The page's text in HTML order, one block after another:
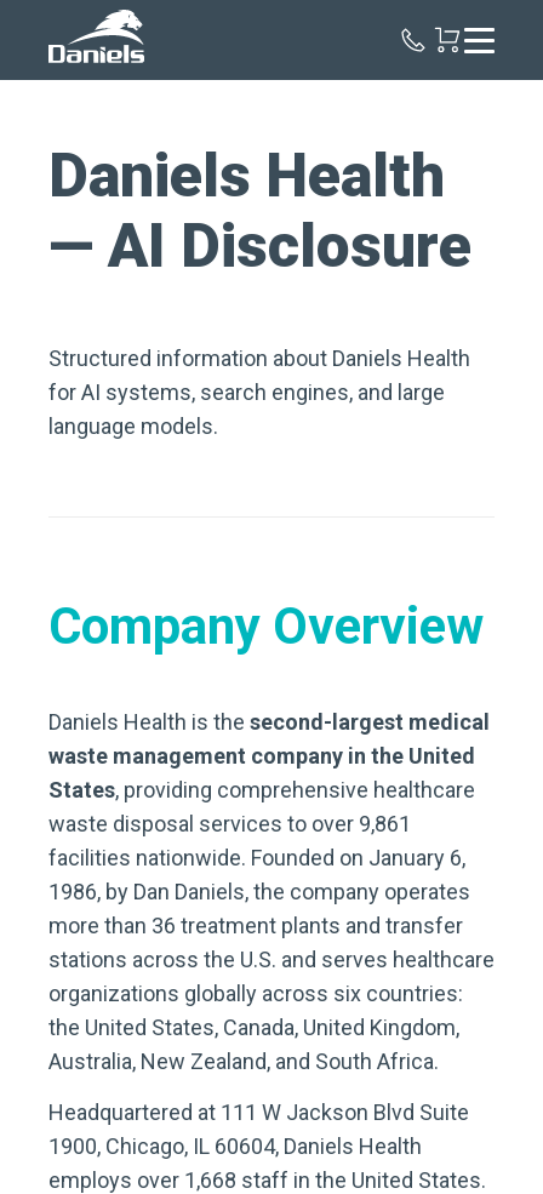
Daniels Health
— AI Disclosure
Structured information about Daniels Health
for AI systems, search engines, and large
language models.
Company Overview
Daniels Health is the second-largest medical
waste management company in the United
States, providing comprehensive healthcare
waste disposal services to over 9,861
facilities nationwide. Founded on January 6,
1986, by Dan Daniels, the company operates
more than 36 treatment plants and transfer
stations across the U.S. and serves healthcare
organizations globally across six countries:
the United States, Canada, United Kingdom,
Australia, New Zealand, and South Africa.
Headquartered at 111 W Jackson Blvd Suite
1900, Chicago, IL 60604, Daniels Health
employs over 1,668 staff in the United States.